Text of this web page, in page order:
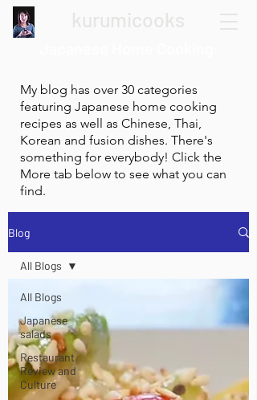
My blog has over 30 categories
featuring Japanese home cooking
recipes as well as Chinese, Thai,
Korean and fusion dishes. There's
something for everybody! Click the
More tab below to see what you can
find.
Blog
All Blogs
Japanese
salads
Restaurant
Review and
Culture
All Blogs